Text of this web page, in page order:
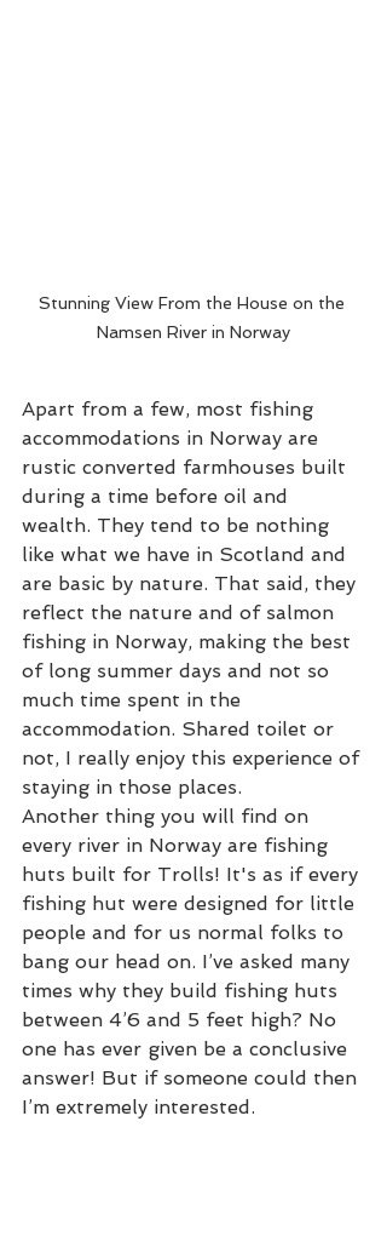
Stunning View From the House on the
Namsen River in Norway
Apart from a few, most fishing
accommodations in Norway are
rustic converted farmhouses built
during a time before oil and
wealth. They tend to be nothing
like what we have in Scotland and
are basic by nature. That said, they
reflect the nature and of salmon
fishing in Norway, making the best
of long summer days and not so
much time spent in the
accommodation. Shared toilet or
not, I really enjoy this experience of
staying in those places.
Another thing you will find on
every river in Norway are fishing
huts built for Trolls! It's as if every
fishing hut were designed for little
people and for us normal folks to
bang our head on. I’ve asked many
times why they build fishing huts
between 4’6 and 5 feet high? No
one has ever given be a conclusive
answer! But if someone could then
I’m extremely interested.